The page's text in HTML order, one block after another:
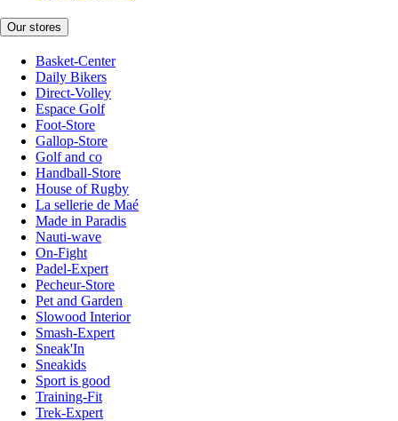
Our stores
Basket-Center
Daily Bikers
Direct-Volley
Espace Golf
Foot-Store
Gallop-Store
Golf and co
Handball-Store
House of Rugby
La sellerie de Maé
Made in Paradis
Nauti-wave
On-Fight
Padel-Expert
Pecheur-Store
Pet and Garden
Slowood Interior
Smash-Expert
Sneak'In
Sneakids
Sport is good
Training-Fit
Trek-Expert